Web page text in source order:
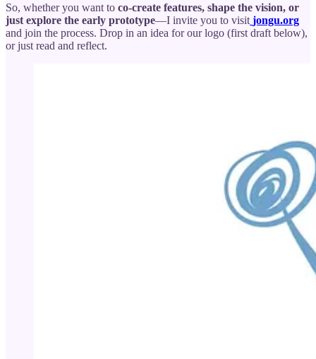
So, whether you want to co-create features, shape the vision, or
just explore the early prototype—I invite you to visit jongu.org
and join the process. Drop in an idea for our logo (first draft below),
or just read and reflect.